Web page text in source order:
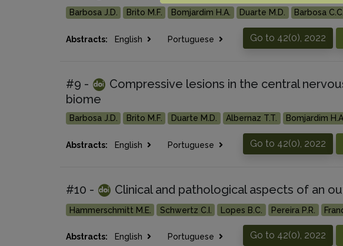
Barbosa J.D. Brito M.F. Bomjardim H.A. Duarte M.D. Barbosa C.C.
Abstracts: English Portuguese Go to 42(0), 2022
#9 -
Compressive lesions in the central
biome
Barbosa J.D. Brito M.F. Duarte M.D. Albernaz T.T. Bomjardim
Abstracts: English Portuguese Go to 42(0), 2022
#10 - Clinical and pathological aspects of an
Hammerschmitt M.E. Schwertz C.I. Lopes B.C. Pereira P.R.
Abstracts: English Portuguese Go to 42(0), 2022